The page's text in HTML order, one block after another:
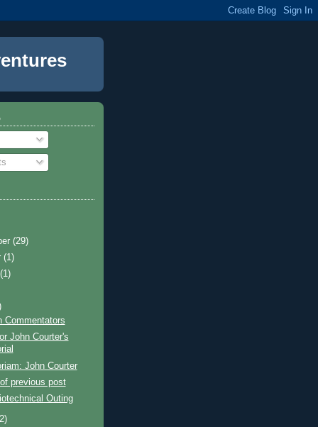
(29)
(1)
(1)
Commentators
John Courter's
John Courter
previous post
Outing